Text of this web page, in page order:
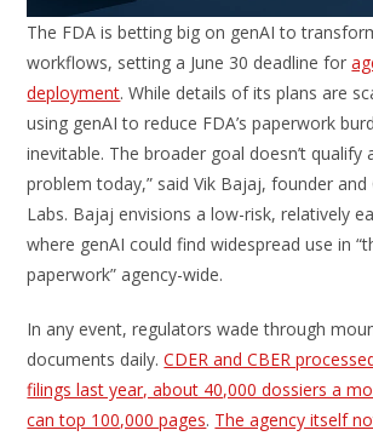
The FDA is betting big on genAI to
workflows, setting a June 30 deadline for
deployment. While details of its plans are
using genAI to reduce FDA’s paperwork
inevitable. The broader goal doesn’t qualify
problem today,” said Vik Bajaj, founder and
Labs. Bajaj envisions a low-risk, relatively
where genAI could find widespread use in
paperwork” agency-wide.
In any event, regulators wade through
documents daily.CDER and CBER
filings last year, about 40,000 dossiers a
can top 100,000 pages. The agency itself